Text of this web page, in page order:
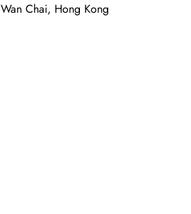
Chai, Hong Kong